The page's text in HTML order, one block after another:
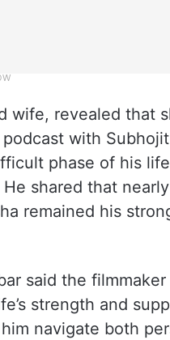
wife, revealed that
with
phase of his
shared that
remained his
said the
strength and
navigate both